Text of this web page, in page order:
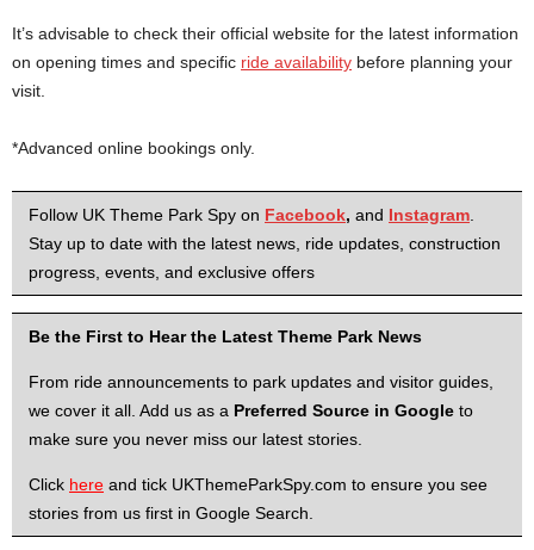
It’s advisable to check their official website for the latest information
on opening times and specific ride availability before planning your
visit.
*Advanced online bookings only.
Follow UK Theme Park Spy on Facebook, and Instagram
Stay up to date with the latest news, ride updates, construction
progress, events, and exclusive offers
Be the First to Hear the Latest Theme Park News
From ride announcements to park updates and visitor guides,
we cover it all. Add us as a Preferred Source in Google to
make sure you never miss our latest stories.
Click here and tick UKThemeParkSpy.com to ensure you see
stories from us first in Google Search.